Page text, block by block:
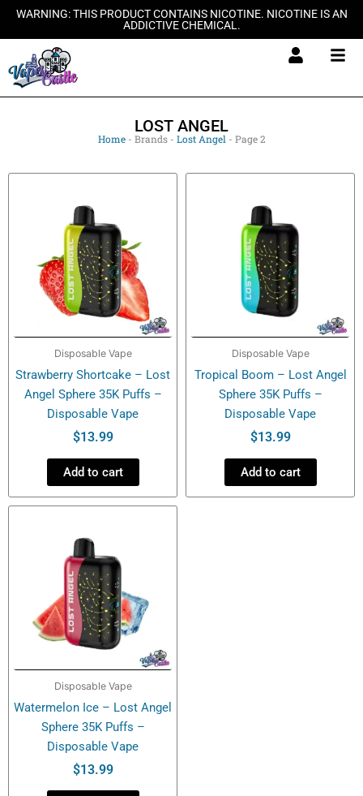
SkipWARNING: THIS PRODUCT CONTAINS NICOTINE. NICOTINE IS AN
ADDICTIVE CHEMICAL.
LOST ANGEL
Home- Brands- Lost Angel- Page 2
Disposable Vape
Strawberry Shortcake – Lost
Angel Sphere 35K Puffs –
Disposable Vape
$13.99
Add to cart
Disposable Vape
Tropical Boom – Lost Angel
Sphere 35K Puffs –
Disposable Vape
$13.99
Add to cart
Disposable Vape
Watermelon Ice – Lost Angel
Sphere 35K Puffs –
Disposable Vape
$13.99